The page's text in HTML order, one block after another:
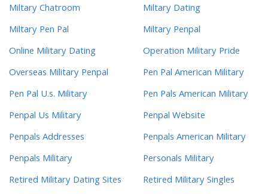
Miltary Chatroom
Miltary Dating
Miltary Pen Pal
Miltary Penpal
Online Military Dating
Operation Military Pride
Overseas Military Penpal
Pen Pal American Military
Pen Pal U.s. Military
Pen Pals American Military
Penpal Us Military
Penpal Website
Penpals Addresses
Penpals American Military
Penpals Military
Personals Military
Retired Military Dating Sites
Retired Military Singles